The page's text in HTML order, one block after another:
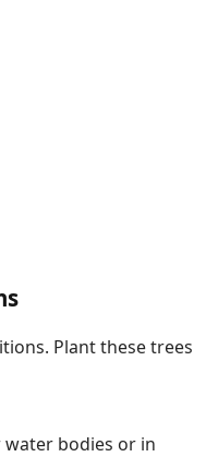
Plant these trees
water bodies or in